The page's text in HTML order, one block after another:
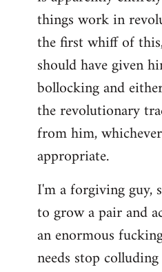
things work in
the first whiff of
should have given
bollocking and
the revolutionary
from him,
appropriate.
I'm a forgiving guy,
to grow a pair and
an enormous
needs stop